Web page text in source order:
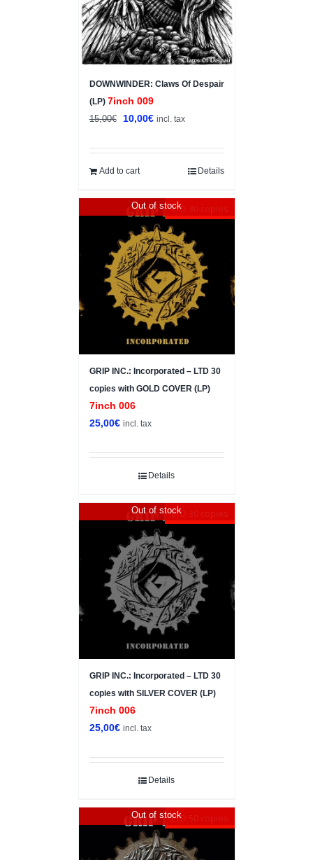
DOWNWINDER: Claws Of Despair
(LP) 7inch 009
15,00€
Original
was:
15,00€.
10,00€Current
is:
incl. tax
Add to cart Details
Out of stockLTD 30 copies
GRIP INC.: Incorporated – LTD 30
copies with GOLD COVER (LP)
7inch 006
25,00€ incl. tax
Details
Out of stockLTD 30 copies
GRIP INC.: Incorporated – LTD 30
copies with SILVER COVER (LP)
7inch 006
25,00€ incl. tax
Details
Out of stockLTD 50 copies